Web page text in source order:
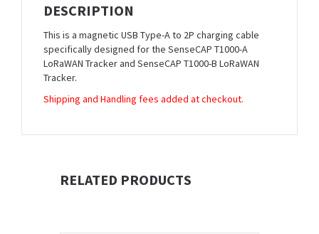
DESCRIPTION
This is a magnetic USB Type-A to 2P charging cable
specifically designed for the SenseCAP T1000-A
LoRaWAN Tracker and SenseCAP T1000-B LoRaWAN
Tracker.
Shipping and Handling fees added at checkout.
RELATED PRODUCTS